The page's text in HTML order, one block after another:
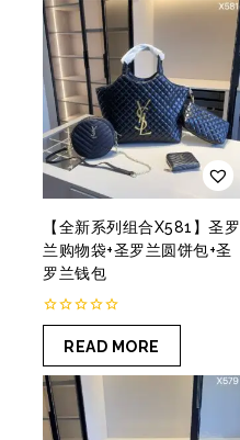
【全新系列组合X581】圣罗
兰购物袋+圣罗兰圆饼包+圣
罗兰钱包
0
5
READ MORE